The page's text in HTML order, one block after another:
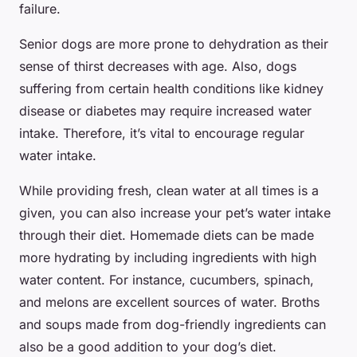
failure.
Senior dogs are more prone to dehydration as their
sense of thirst decreases with age. Also, dogs
suffering from certain health conditions like kidney
disease or diabetes may require increased water
intake. Therefore, it’s vital to encourage regular
water intake.
While providing fresh, clean water at all times is a
given, you can also increase your pet’s water intake
through their diet. Homemade diets can be made
more hydrating by including ingredients with high
water content. For instance, cucumbers, spinach,
and melons are excellent sources of water. Broths
and soups made from dog-friendly ingredients can
also be a good addition to your dog’s diet.